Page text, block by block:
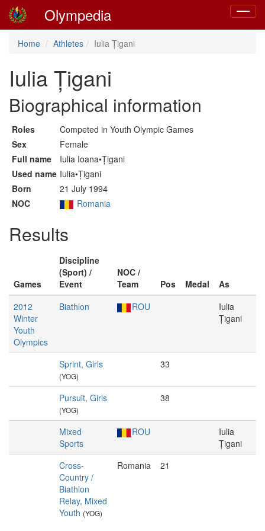
Toggle
Olympedia
Home Athletes Iulia Țigani
Iulia Țigani
Biographical information
Roles
Competed in Youth Olympic Games
Sex
Female
Full name
Iulia Ioana•Țigani
Used name Iulia•Țigani
Born
21 July 1994
NOC
Romania
Results
Games
Discipline
(Sport) /
Event
NOC /
Team
Pos Medal
As
2012
Winter
Youth
Olympics
Biathlon ROU
Iulia
Țigani
Sprint, Girls
(YOG)
33
Pursuit, Girls
(YOG)
38
Mixed
Sports
ROU
Iulia
Țigani
Cross-
Country /
Biathlon
Relay, Mixed
Youth (YOG)
Romania 21